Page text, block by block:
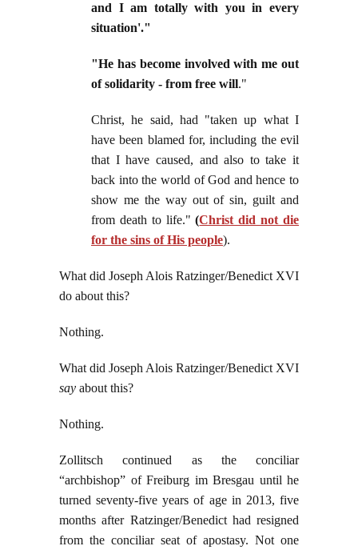
and I am totally with you in every
situation'."
"He has become involved with me out
of solidarity - from free will."
Christ, he said, had "taken up what I
have been blamed for, including the evil
that I have caused, and also to take it
back into the world of God and hence to
show me the way out of sin, guilt and
from death to life."(Christ did not die
for the sins of His people).
What did Joseph Alois Ratzinger/Benedict XVI
do about this?
Nothing.
What did Joseph Alois Ratzinger/Benedict XVI
say about this?
Nothing.
Zollitsch continued as the conciliar
“archbishop” of Freiburg im Bresgau until he
turned seventy-five years of age in 2013, five
months after Ratzinger/Benedict had resigned
from the conciliar seat of apostasy. Not one